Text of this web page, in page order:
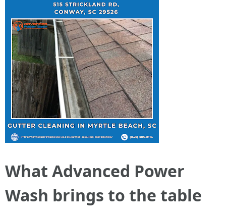
What Advanced Power
Wash brings to the table